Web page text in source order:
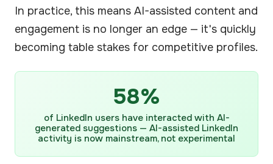
In practice, this means AI-assisted content and
engagement is no longer an edge — it's quickly
becoming table stakes for competitive profiles.
58%
of LinkedIn users have interacted with AI-
generated suggestions — AI-assisted LinkedIn
activity is now mainstream, not experimental